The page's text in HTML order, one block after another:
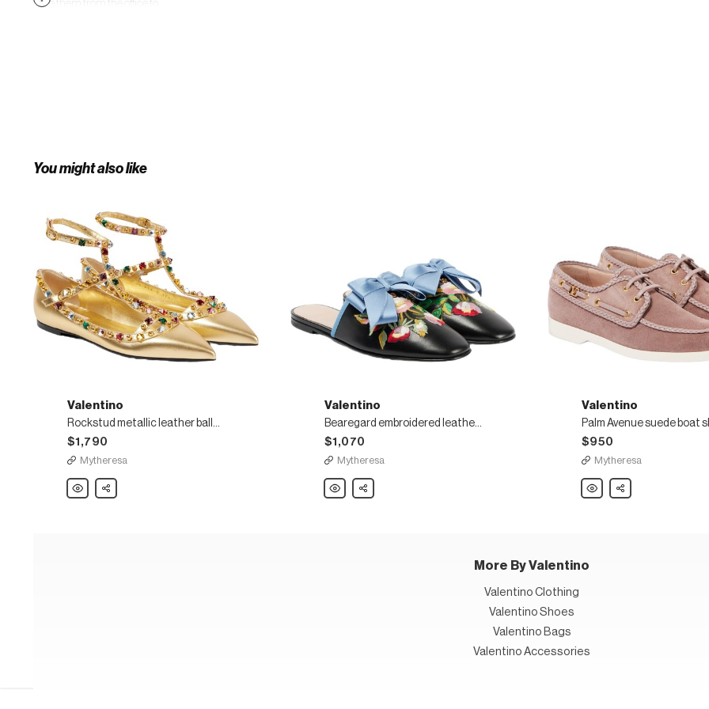
Take them from the office to
You might also like
Valentino
Rockstud metallic leather ballet flats
$1,790
Mytheresa
Valentino
Rockstud
Share
Valentino
Bearegard embroidered leather mules
$1,070
Mytheresa
Valentino
Bearegard
Share
Valentino
Palm Avenue suede boat
$950
Mytheresa
Valentino
Palm
Share
More By Valentino
Valentino Clothing
Valentino Shoes
Valentino Bags
Valentino Accessories